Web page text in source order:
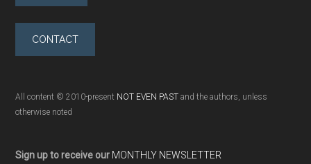
CONTACT
All content © 2010-present NOT EVEN PAST and the authors, unless
otherwise noted
Sign up to receive our MONTHLY NEWSLETTER